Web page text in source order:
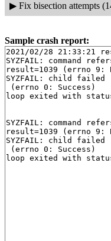
▶ Fix bisection attempts
Sample crash report:
2021/02/28 21:33:21
SYZFAIL: command
result=1039 (errno
SYZFAIL: child failed
(errno 0: Success)
loop exited with
SYZFAIL: command
result=1039 (errno
SYZFAIL: child failed
(errno 0: Success)